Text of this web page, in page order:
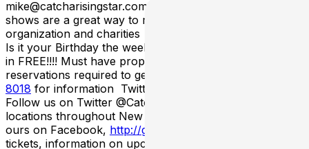
mike@catcharisingstar.com for more information. Our
shows are a great way to raise money for your school,
organization and charities Happy Birthday From Catch
Is it your Birthday the week of the show? Then you get
in FREE!!!! Must have proper ID showing date of birth &
reservations required to get in for FREE! Call
8018 for information Twitter/Facebook/FourSquare
Follow us on Twitter @CatchNewJersey for all of our
locations throughout New Jersey& become a fan of
ours on Facebook, http://goo.gl/RLxOeK
tickets, information on upcoming shows, latest contests